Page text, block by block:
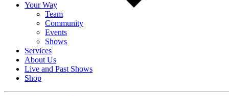
Your Way
Team
Community
Events
Shows
Services
About Us
Live and Past Shows
Shop